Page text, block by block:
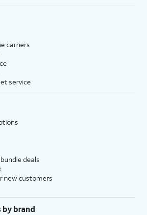
carriers
service
deals
new customers
by brand